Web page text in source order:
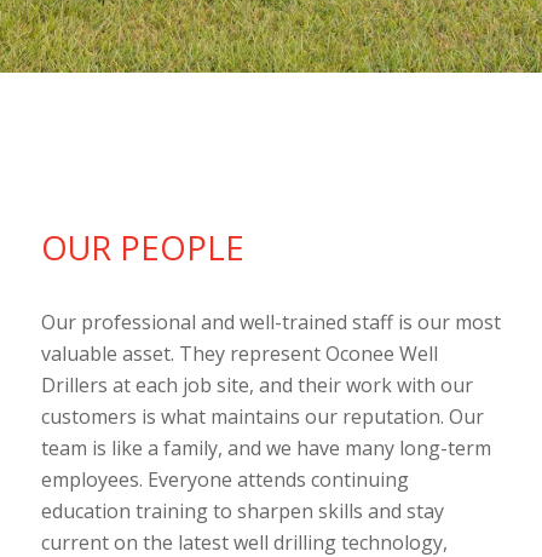
OUR PEOPLE
Our professional and well-trained staff is our most
valuable asset. They represent Oconee Well
Drillers at each job site, and their work with our
customers is what maintains our reputation. Our
team is like a family, and we have many long-term
employees. Everyone attends continuing
education training to sharpen skills and stay
current on the latest well drilling technology,